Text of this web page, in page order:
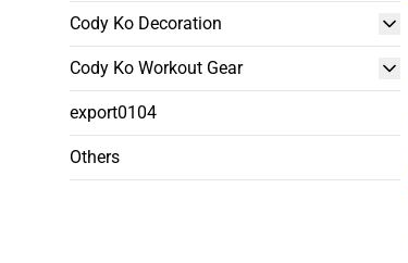
Cody Ko Decoration
Cody Ko Workout Gear
export0104
Others